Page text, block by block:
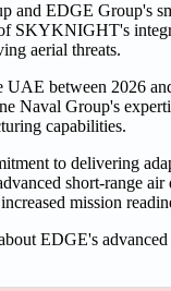
and EDGE Group's
SKYKNIGHT's
aerial threats.
between 2026
Naval Group's
capabilities.
to delivering
short-range
mission
EDGE's